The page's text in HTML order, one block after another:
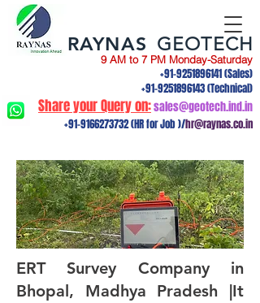
9 AM to 7 PM Monday-Saturday
+91-9251896141(Sales)
+91-9251896143(Technical)
Share your Query on:sales@geotech.ind.in
+91-9166273732(HR for Job )/hr@raynas.co.in
RAYNAS GEOTECH
ERT Survey Company in
Bhopal, Madhya Pradesh |It